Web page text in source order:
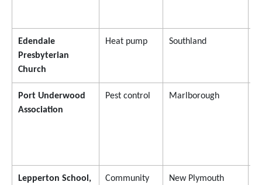
Edendale
Presbyterian
Church
Heat pump Southland
Port Underwood
Association
Pest control Marlborough
Lepperton School,
Community
New Plymouth